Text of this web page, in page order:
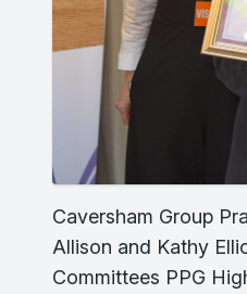
Caversham Group
Allison and Kathy
Committees PPG